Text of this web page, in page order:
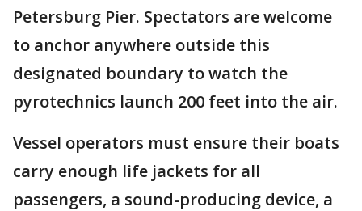
Petersburg Pier. Spectators are welcome
to anchor anywhere outside this
designated boundary to watch the
pyrotechnics launch 200 feet into the air.
Vessel operators must ensure their boats
carry enough life jackets for all
passengers, a sound-producing device, a